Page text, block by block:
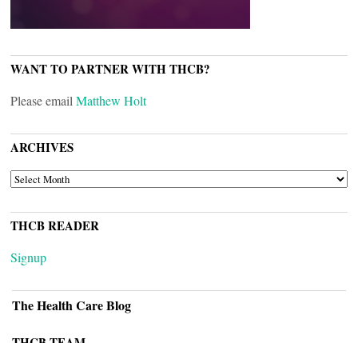
WANT TO PARTNER WITH THCB?
Please email Matthew Holt
ARCHIVES
ARCHIVES
THCB READER
Signup
The Health Care Blog